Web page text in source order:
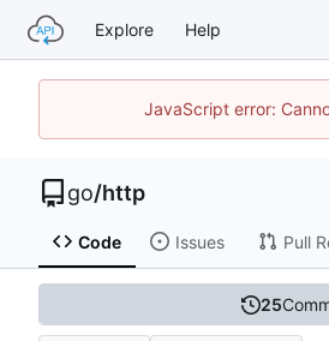
Explore Help
JavaScript error:
go/http
Code Issues Pull
25